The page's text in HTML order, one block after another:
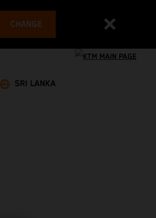
CHANGE
SRI LANKA